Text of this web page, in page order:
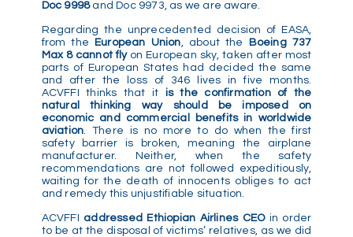
Doc 9998and Doc 9973, as we are aware.
Regarding the unprecedented decision of EASA,
from the
European Union, about the
Boeing 737
Max 8 cannot flyon European sky, taken after most
parts of European States had decided the same
and after the loss of 346 lives in five months.
ACVFFI thinks that it is the confirmation of the
natural thinking way should be imposed on
economic and commercial benefits in worldwide
aviation. There is no more to do when the first
safety barrier is broken, meaning the airplane
manufacturer. Neither, when the safety
recommendations are not followed expeditiously,
waiting for the death of innocents obliges to act
and remedy this unjustifiable situation.
ACVFFI addressed Ethiopian Airlines CEOin order
to be at the disposal of victims’ relatives, as we did